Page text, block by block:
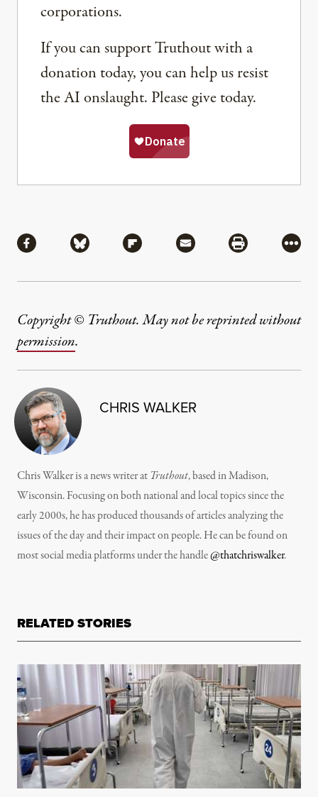
corporations.
If you can support Truthout with a
donation today, you can help us resist
the AI onslaught. Please give today.
Share via Facebook
Share via BlueskyShare via Flipboard
Share via MailShare via
More
Copyright © Truthout. May not be reprinted without
permission.
CHRIS WALKER
Chris Walker is a news writer at Truthout, based in Madison,
Wisconsin. Focusing on both national and local topics since the
early 2000s, he has produced thousands of articles analyzing the
issues of the day and their impact on people. He can be found on
most social media platforms under the handle@thatchriswalker.
RELATED STORIES